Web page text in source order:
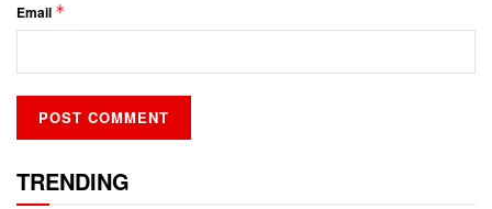
Email *
TRENDING